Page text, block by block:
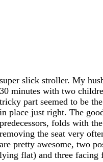
super slick stroller. My
30 minutes with two
tricky part seemed to be
in place just right. The
predecessors, folds with
removing the seat very
are pretty awesome, two
lying flat) and three facing